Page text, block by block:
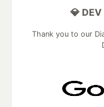
💎
Thank you to our